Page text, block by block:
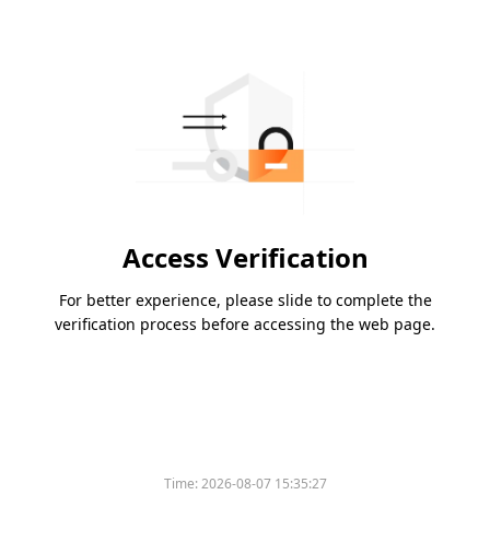
Access Verification
For better experience, please slide to complete the
verification process before accessing the web page.
Time:2026-08-07 15:35:27